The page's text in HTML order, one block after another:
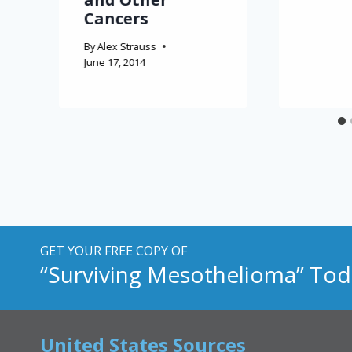
Cancers
ByAlex Strauss
June 17, 2014
GET YOUR FREE COPY OF
“Surviving Mesothelioma”
United States Sources